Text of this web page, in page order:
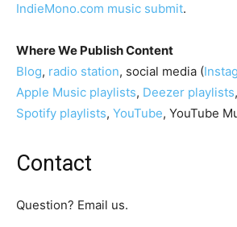
IndieMono.com music submit.
Where We Publish Content
Blog, radio station, social media (
Apple Music playlists, Deezer playlists,
Spotify playlists, YouTube, YouTube
Contact
Question? Email us.